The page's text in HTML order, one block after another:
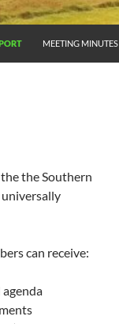
MEETING MINUTES
the Southern
can receive: